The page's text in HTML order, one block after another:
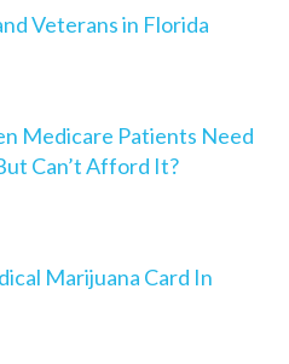
Veterans in Florida
Medicare Patients Need
Can’t Afford It?
Marijuana Card In